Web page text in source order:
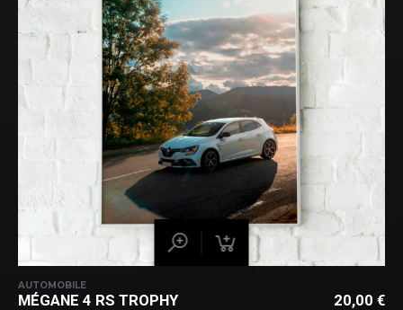
AUTOMOBILE
MÉGANE 4 RS TROPHY 20,00 €